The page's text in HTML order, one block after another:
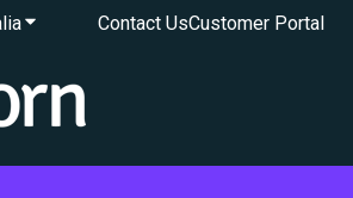
Show submenu for translations
Contact UsCustomer Portal